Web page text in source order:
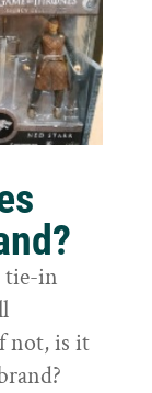
tie-in
not, is it